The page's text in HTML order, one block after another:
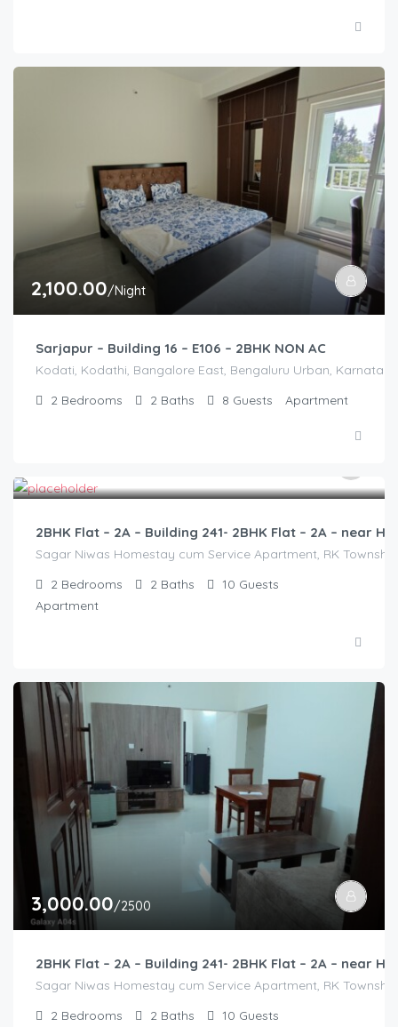
2,100.00/Night
Sarjapur – Building 16 – E106 – 2BHK NON AC
Kodati, Kodathi, Bangalore East, Bengaluru Urban,
2 Bedrooms 2 Baths 8 Guests Apartment
2BHK Flat – 2A – Building 241- 2BHK Flat – 2A – near
Sagar Niwas Homestay cum Service Apartment, RK
2 Bedrooms 2 Baths 10 Guests
Apartment
3,000.00/2500
2BHK Flat – 2A – Building 241- 2BHK Flat – 2A – near
Sagar Niwas Homestay cum Service Apartment, RK
2 Bedrooms 2 Baths 10 Guests